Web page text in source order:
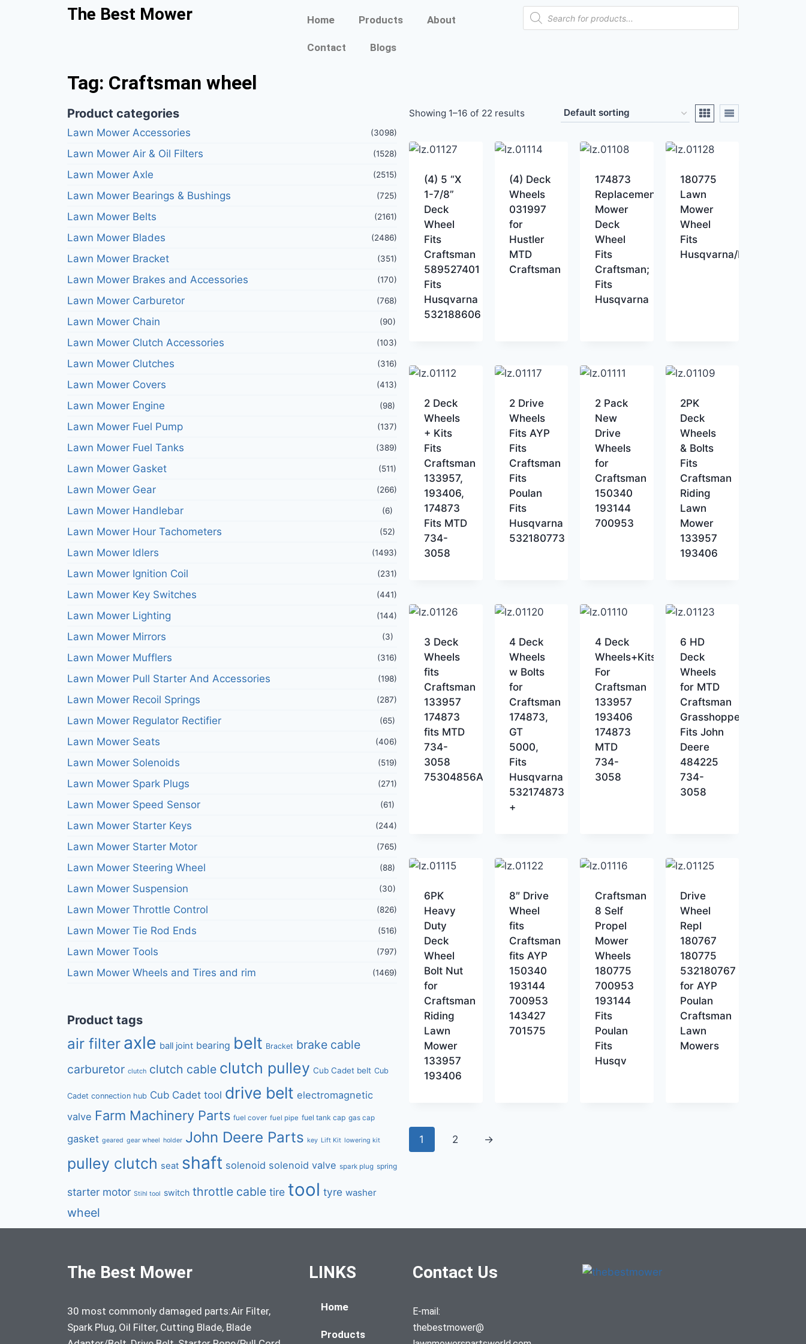
The Best Mower Home Products About
Contact Blogs
Tag: Craftsman wheel
Product categories
Lawn Mower Accessories (3098)
Lawn Mower Air & Oil Filters (1528)
Lawn Mower Axle (2515)
Lawn Mower Bearings & Bushings (725)
Lawn Mower Belts (2161)
Lawn Mower Blades (2486)
Lawn Mower Bracket (351)
Lawn Mower Brakes and Accessories (170)
Lawn Mower Carburetor (768)
Lawn Mower Chain (90)
Lawn Mower Clutch Accessories (103)
Lawn Mower Clutches (316)
Lawn Mower Covers (413)
Lawn Mower Engine (98)
Lawn Mower Fuel Pump (137)
Lawn Mower Fuel Tanks (389)
Lawn Mower Gasket (511)
Lawn Mower Gear (266)
Lawn Mower Handlebar (6)
Lawn Mower Hour Tachometers (52)
Lawn Mower Idlers (1493)
Lawn Mower Ignition Coil (231)
Lawn Mower Key Switches (441)
Lawn Mower Lighting (144)
Lawn Mower Mirrors (3)
Lawn Mower Mufflers (316)
Lawn Mower Pull Starter And Accessories (198)
Lawn Mower Recoil Springs (287)
Lawn Mower Regulator Rectifier (65)
Lawn Mower Seats (406)
Lawn Mower Solenoids (519)
Lawn Mower Spark Plugs (271)
Lawn Mower Speed Sensor (61)
Lawn Mower Starter Keys (244)
Lawn Mower Starter Motor (765)
Lawn Mower Steering Wheel (88)
Lawn Mower Suspension (30)
Lawn Mower Throttle Control (826)
Lawn Mower Tie Rod Ends (516)
Lawn Mower Tools (797)
Lawn Mower Wheels and Tires and rim (1469)
Product tags
air filter axle ball joint bearing belt Bracket brake cable
carburetor clutch clutch cable clutch pulley Cub Cadet belt Cub
Cadet connection hub Cub Cadet tool drive belt electromagnetic
valve Farm Machinery Parts fuel cover fuel pipe fuel tank cap gas cap
gasket geared gear wheel holder John Deere Parts key Lift Kit lowering kit
pulley clutch seat shaft solenoid solenoid valve spark plug spring
starter motor Stihl tool switch throttle cable tire tool tyre washer
wheel
Showing 1–16 of 22 results
(4) 5 “X
1-7/8”
Deck
Wheel
Fits
Craftsman
589527401
Fits
Husqvarna
532188606
(4) Deck
Wheels
031997
for
Hustler
MTD
Craftsman
174873
Replacement
Mower
Deck
Wheel
Fits
Craftsman;
Fits
Husqvarna
180775
Lawn
Mower
Wheel
Fits
Husqvarna/Poulan/
2 Deck
Wheels
+ Kits
Fits
Craftsman
133957,
193406,
174873
Fits MTD
734-
3058
2 Drive
Wheels
Fits AYP
Fits
Craftsman
Fits
Poulan
Fits
Husqvarna
532180773
2 Pack
New
Drive
Wheels
for
Craftsman
150340
193144
700953
2PK
Deck
Wheels
& Bolts
Fits
Craftsman
Riding
Lawn
Mower
133957
193406
3 Deck
Wheels
fits
Craftsman
133957
174873
fits MTD
734-
3058
75304856A
4 Deck
Wheels
w Bolts
for
Craftsman
174873,
GT
5000,
Fits
Husqvarna
532174873
+
4 Deck
Wheels+Kits
For
Craftsman
133957
193406
174873
MTD
734-
3058
6 HD
Deck
Wheels
for MTD
Craftsman
Grasshopper
Fits John
Deere
484225
734-
3058
6PK
Heavy
Duty
Deck
Wheel
Bolt Nut
for
Craftsman
Riding
Lawn
Mower
133957
193406
8″ Drive
Wheel
fits
Craftsman
fits AYP
150340
193144
700953
143427
701575
Craftsman
8 Self
Propel
Mower
Wheels
180775
700953
193144
Fits
Poulan
Fits
Husqv
Drive
Wheel
Repl
180767
180775
532180767
for AYP
Poulan
Craftsman
Lawn
Mowers
1 2 →
The Best Mower
30 most commonly damaged parts:Air Filter,
Spark Plug, Oil Filter, Cutting Blade, Blade
LINKS
Home
Products
Contact Us
E-mail:
thebestmower@